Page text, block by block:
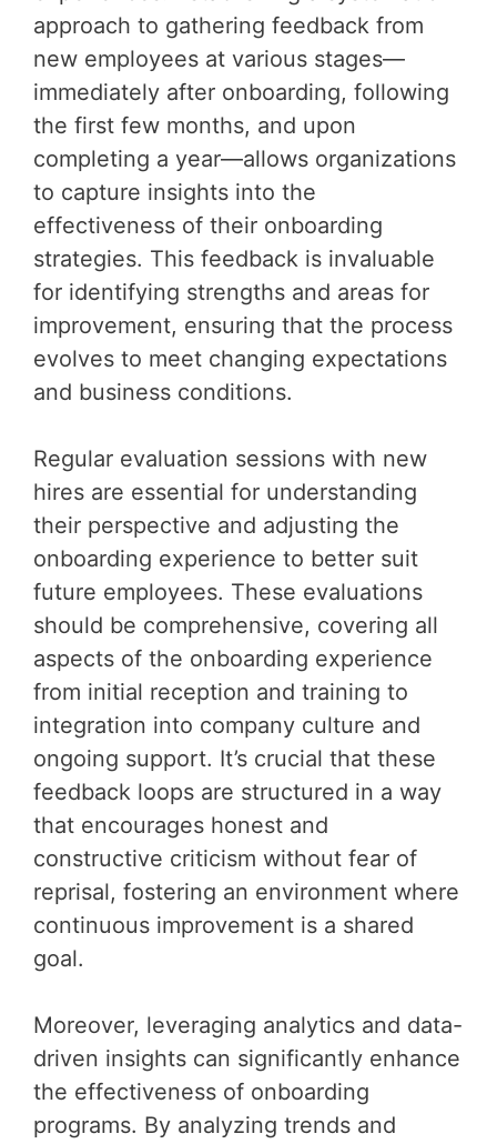
approach to gathering feedback from
new employees at various stages—
immediately after onboarding, following
the first few months, and upon
completing a year—allows organizations
to capture insights into the
effectiveness of their onboarding
strategies. This feedback is invaluable
for identifying strengths and areas for
improvement, ensuring that the process
evolves to meet changing expectations
and business conditions.
Regular evaluation sessions with new
hires are essential for understanding
their perspective and adjusting the
onboarding experience to better suit
future employees. These evaluations
should be comprehensive, covering all
aspects of the onboarding experience
from initial reception and training to
integration into company culture and
ongoing support. It’s crucial that these
feedback loops are structured in a way
that encourages honest and
constructive criticism without fear of
reprisal, fostering an environment where
continuous improvement is a shared
goal.
Moreover, leveraging analytics and data-
driven insights can significantly enhance
the effectiveness of onboarding
programs. By analyzing trends and